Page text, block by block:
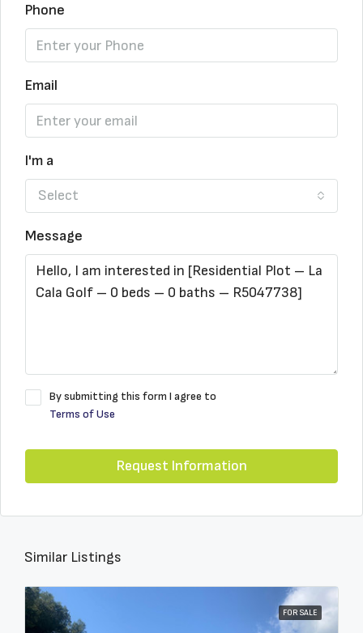
Phone
Email
I'm a
Select
Message
By submitting this form I agree to
Terms of Use
Request Information
Similar Listings
FOR SALE